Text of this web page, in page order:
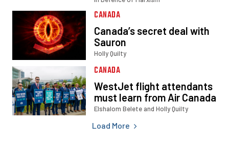
Load More